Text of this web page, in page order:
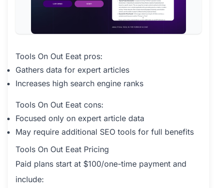
Tools On Out Eeat pros:
Gathers data for expert articles
Increases high search engine ranks
Tools On Out Eeat cons:
Focused only on expert article data
May require additional SEO tools for full benefits
Tools On Out Eeat Pricing
Paid plans start at $100/one-time payment and
include: